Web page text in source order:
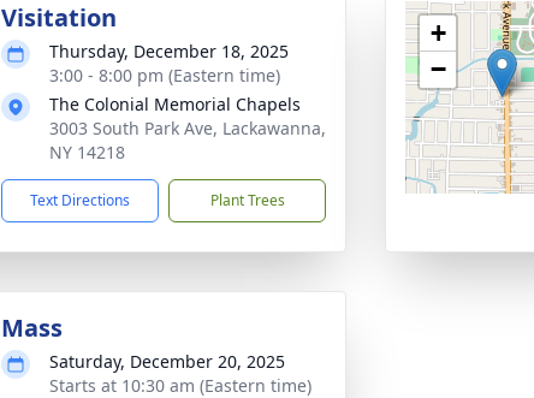
Visitation
Thursday, December 18, 2025
3:00 - 8:00 pm (Eastern time)
The Colonial Memorial Chapels
3003 South Park Ave, Lackawanna,
NY 14218
Text Directions Plant Trees
+
−
Mass
Saturday, December 20, 2025
Starts at 10:30 am (Eastern time)